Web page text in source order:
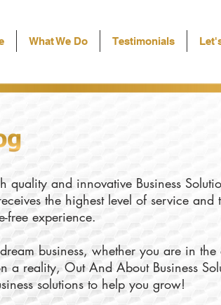
What We Do Testimonials
and innovative Business
the highest level of service and
free experience.
business, whether you are in
a reality, Out And About Business
solutions to help you grow!